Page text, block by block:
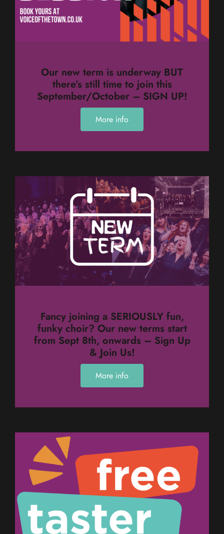
Our new term is underway BUT
there’s still time to join this
September/October – SIGN UP!
More info
Fancy joining a SERIOUSLY fun,
funky choir? Our new terms start
from Sept 8th, onwards – Sign Up
& Join Us!
More info